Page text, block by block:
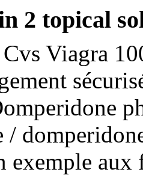
2 topical
Viagra
/
exemple